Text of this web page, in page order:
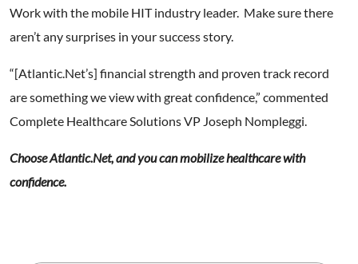
Work with the mobile HIT industry leader. Make sure there
aren’t any surprises in your success story.
“[Atlantic.Net’s] financial strength and proven track record
are something we view with great confidence,” commented
Complete Healthcare Solutions VP Joseph Nompleggi.
Choose Atlantic.Net, and you can mobilize healthcare with
confidence.